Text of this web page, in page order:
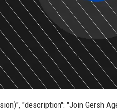
"description": "Join Gersh